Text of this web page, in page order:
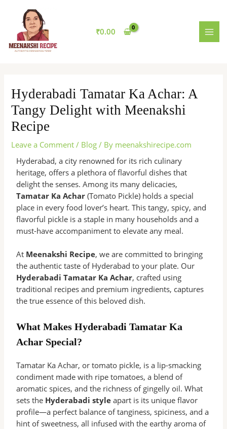
content
₹0.00
Hyderabadi Tamatar Ka Achar: A
Tangy Delight with Meenakshi
Recipe
Leave a Comment / Blog / By meenakshirecipe.com
Hyderabad, a city renowned for its rich culinary
heritage, offers a plethora of flavorful dishes that
delight the senses. Among its many delicacies,
Tamatar Ka Achar (Tomato Pickle) holds a special
place in every food lover’s heart. This tangy, spicy, and
flavorful pickle is a staple in many households and a
must-have accompaniment to elevate any meal.
At Meenakshi Recipe, we are committed to bringing
the authentic taste of Hyderabad to your plate. Our
Hyderabadi Tamatar Ka Achar, crafted using
traditional recipes and premium ingredients, captures
the true essence of this beloved dish.
What Makes Hyderabadi Tamatar Ka
Achar Special?
Tamatar Ka Achar, or tomato pickle, is a lip-smacking
condiment made with ripe tomatoes, a blend of
aromatic spices, and the richness of gingelly oil. What
sets the Hyderabadi style apart is its unique flavor
profile—a perfect balance of tanginess, spiciness, and a
hint of sweetness, all infused with the earthy aroma of